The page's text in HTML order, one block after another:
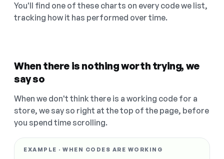
You'll find one of these charts on every code we list,
tracking how it has performed over time.
When there is nothing worth trying, we
say so
When we don't think there is a working code for a
store, we say so right at the top of the page, before
you spend time scrolling.
EXAMPLE · WHEN CODES ARE WORKING